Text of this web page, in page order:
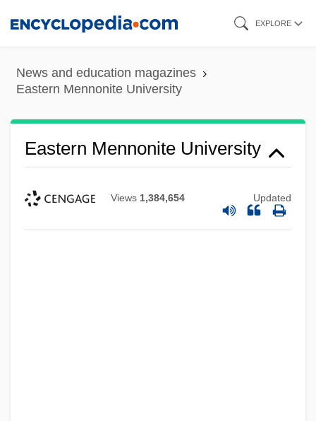
content
EXPLORE
News and education magazines
Eastern Mennonite University
Eastern Mennonite University
Views 1,384,654 Updated